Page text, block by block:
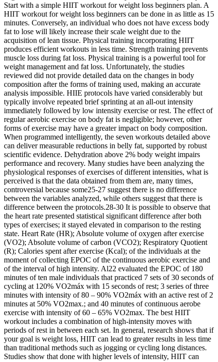
Start with a simple HIIT workout for weight loss beginners plan. A
HIIT workout for weight loss beginners can be done in as little as 15
minutes. Conversely, an individual who does not have excess body
fat to lose will likely increase their scale weight due to the
acquisition of lean tissue. Physical training incorporating HIIT
produces efficient workouts in less time. Strength training prevents
muscle loss during fat loss. Physical training is a powerful tool for
weight management and fat loss. Unfortunately, the studies
reviewed did not provide detailed data on the changes in body
composition after the forms of training used, making an accurate
analysis impossible. HIIE protocols have varied considerably but
typically involve repeated brief sprinting at an all-out intensity
immediately followed by low intensity exercise or rest. The effect of
regular aerobic exercise on body fat is negligible; however, other
forms of exercise may have a greater impact on body composition.
When programmed intelligently, the seven workouts detailed above
can deliver measurable reductions in belly fat, supported by robust
scientific evidence. Dehydration above 2% body weight impairs
performance and recovery. Many studies have been analyzing the
physiological responses of exercises of different intensities, what is
perceived is that the data obtained from them are, many times,
controversial because some25-27 suggest there is no difference
between the variables analyzed, while others suggest that there is
difference between the protocols.28-30 It is possible to observe that
the heart rate presented statistical significant difference after both
types of exercises; it stayed elevated in comparison to the resting
state. Heart Rate (HR); Absolute volume of oxygen after exercise
(VO2); Absolute volume of carbon (VCO2); Respiratory Quotient
(R); Calories spent after exercise (Kcal); of the individuals at the
moment of collecting EPOC of the continuous aerobic exercise and
of the interval of high intensity. Al22 evaluated the EPOC of 180
minutes of ten male individuals that practiced 7 sets of 30 seconds of
cycling at 120% VO2máx with 15 seconds of rest; 3 series of three
minutes with intensity of 80 – 90% VO2máx with an active rest of 2
minutes at 50% VO2max.; and 40 minutes of continuous aerobe
exercise with intensity of 60 – 65% VO2max. The best HIIT
workout includes a combination of high-intensity moves with
periods of rest in between each set. In general, research shows that if
your goal is weight loss, HIIT can lead to greater results in less time
than traditional methods such as jogging or cycling long distances.
Studies show that done with higher levels of intensity, HIIT can